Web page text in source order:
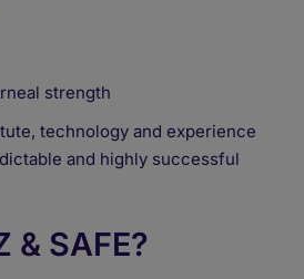
strength
technology and experience
and highly successful
& SAFE?